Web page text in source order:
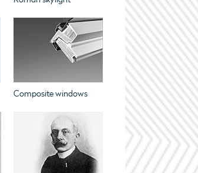
Composite windows